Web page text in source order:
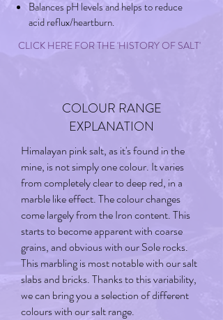
Balances pH levels and helps to reduce
acid reflux/heartburn.
CLICK HERE FOR THE 'HISTORY OF SALT'
COLOUR RANGE
EXPLANATION
Himalayan pink salt, as it's found in the
mine, is not simply one colour. It varies
from completely clear to deep red, in a
marble like effect. The colour changes
come largely from the Iron content. This
starts to become apparent with coarse
grains, and obvious with our Sole rocks.
This marbling is most notable with our salt
slabs and bricks. Thanks to this variability,
we can bring you a selection of different
colours with our salt range.